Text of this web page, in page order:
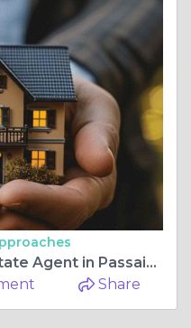
Finding the Right Real Estate Agent in Passaic to Sell Your Home or Invest in Commercial Properties
Share